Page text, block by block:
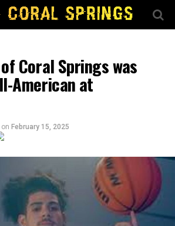
Coral Springs was
American at
on February 15, 2025